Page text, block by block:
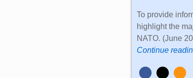
To provide
highlight the
NATO. (June
Continue